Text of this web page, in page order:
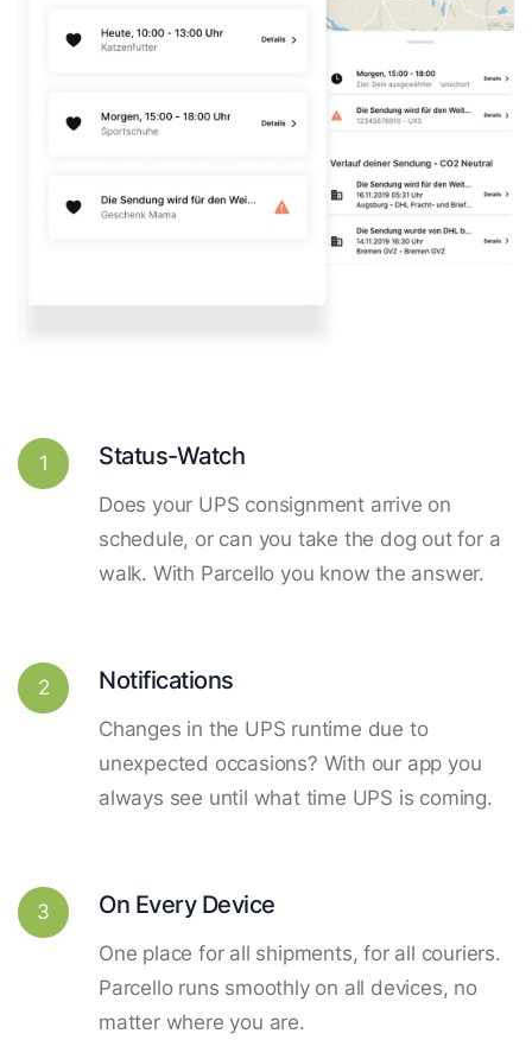
1 Status-Watch
Does your UPS consignment arrive on
schedule, or can you take the dog out for a
walk. With Parcello you know the answer.
2 Notifications
Changes in the UPS runtime due to
unexpected occasions? With our app you
always see until what time UPS is coming.
3 On Every Device
One place for all shipments, for all couriers.
Parcello runs smoothly on all devices, no
matter where you are.